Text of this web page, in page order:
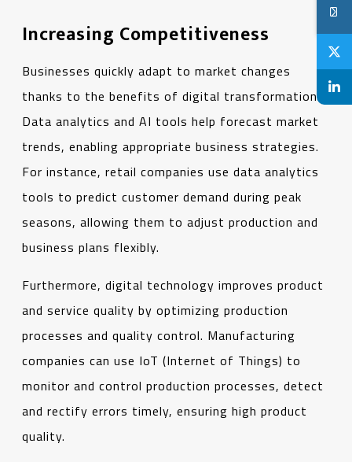
Increasing Competitiveness
Businesses quickly adapt to market changes
thanks to the benefits of digital transformation.
Data analytics and AI tools help forecast market
trends, enabling appropriate business strategies.
For instance, retail companies use data analytics
tools to predict customer demand during peak
seasons, allowing them to adjust production and
business plans flexibly.
Furthermore, digital technology improves product
and service quality by optimizing production
processes and quality control. Manufacturing
companies can use IoT (Internet of Things) to
monitor and control production processes, detect
and rectify errors timely, ensuring high product
quality.